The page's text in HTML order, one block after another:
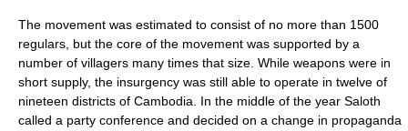
The movement was estimated to consist of no more than 1500
regulars, but the core of the movement was supported by a
number of villagers many times that size. While weapons were in
short supply, the insurgency was still able to operate in twelve of
nineteen districts of Cambodia. In the middle of the year Saloth
called a party conference and decided on a change in propaganda